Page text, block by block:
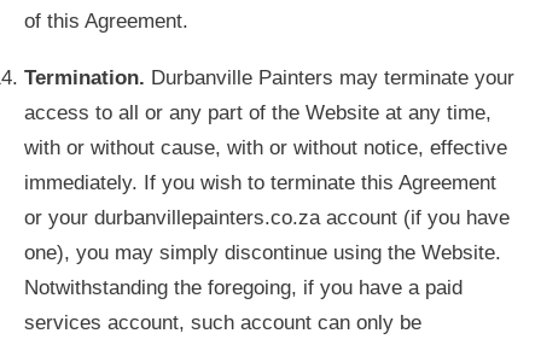
of this Agreement.
Termination. Durbanville Painters may terminate your
access to all or any part of the Website at any time,
with or without cause, with or without notice, effective
immediately. If you wish to terminate this Agreement
or your durbanvillepainters.co.za account (if you have
one), you may simply discontinue using the Website.
Notwithstanding the foregoing, if you have a paid
services account, such account can only be